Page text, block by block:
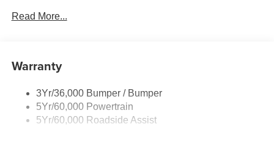
Prv Gls-2Nd Rw/Liftgate
Taillamps-Led
Read More...
Warranty
3Yr/36,000 Bumper / Bumper
5Yr/60,000 Powertrain
5Yr/60,000 Roadside Assist